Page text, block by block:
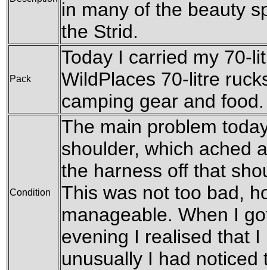
in many of the beauty
the Strid.
Pack
Today I carried my 70-
WildPlaces 70-litre
camping gear and food.
Condition
The main problem
shoulder, which ached
the harness off that
This was not too bad,
manageable. When I
evening I realised that
unusually I had noticed